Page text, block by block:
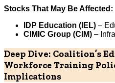
Stocks That May Be Affected:
IDP Education (IEL) –
CIMIC Group (CIM) –
Deep Dive: Coalition’s
Workforce Training
Implications